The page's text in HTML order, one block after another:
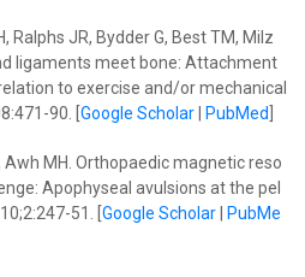
Ralphs JR, Bydder G, Best TM, Milz
ligaments meet bone: Attachment
to exercise and/or mechanical
90. [ Google Scholar| PubMed
Awh MH. Orthopaedic magnetic reso
Apophyseal avulsions at the pel
51. [ Google Scholar|
PubMe